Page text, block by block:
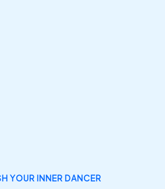
YOUR INNER DANCER